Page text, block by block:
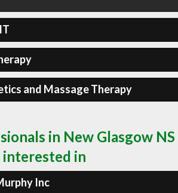
and Massage Therapy
in New Glasgow NS
in
Inc